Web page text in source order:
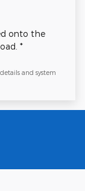
onto the
*
and system